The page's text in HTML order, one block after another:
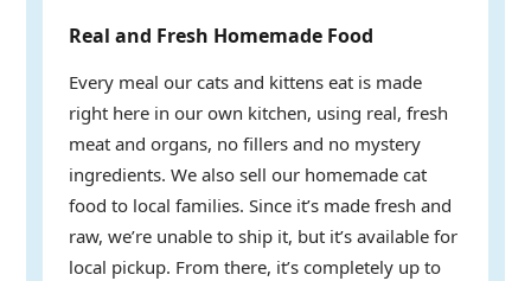
Real and Fresh Homemade Food
Every meal our cats and kittens eat is made
right here in our own kitchen, using real, fresh
meat and organs, no fillers and no mystery
ingredients. We also sell our homemade cat
food to local families. Since it’s made fresh and
raw, we’re unable to ship it, but it’s available for
local pickup. From there, it’s completely up to